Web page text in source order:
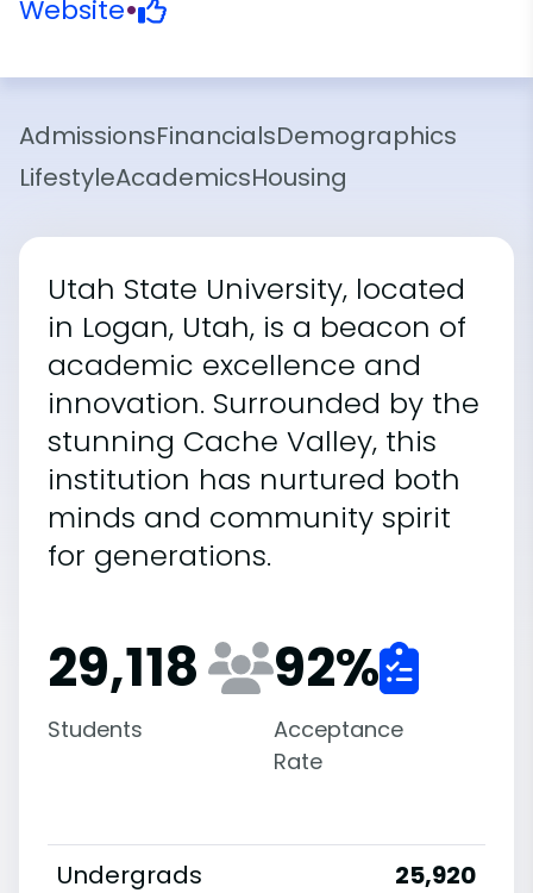
Website•
AdmissionsFinancialsDemographics
LifestyleAcademicsHousing
Utah State University, located
in Logan, Utah, is a beacon of
academic excellence and
innovation. Surrounded by the
stunning Cache Valley, this
institution has nurtured both
minds and community spirit
for generations.
29,118
Students
92%
Acceptance
Rate
Undergrads
25,920